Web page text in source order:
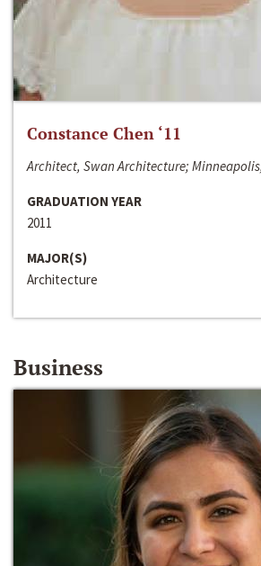
Constance Chen ‘11
Architect, Swan Architecture;
GRADUATION YEAR
2011
MAJOR(S)
Architecture
Business